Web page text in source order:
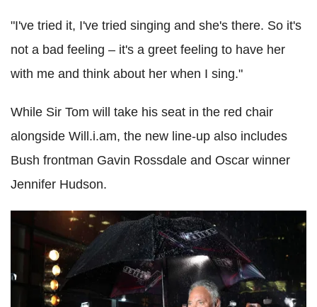
"I've tried it, I've tried singing and she's there. So it's
not a bad feeling – it's a greet feeling to have her
with me and think about her when I sing."
While Sir Tom will take his seat in the red chair
alongside Will.i.am, the new line-up also includes
Bush frontman Gavin Rossdale and Oscar winner
Jennifer Hudson.